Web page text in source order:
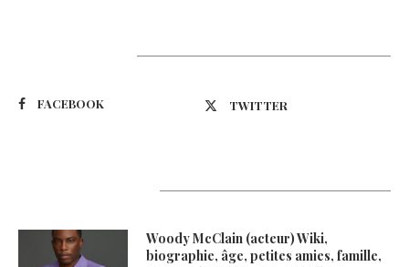
FACEBOOK TWITTER
Woody McClain (acteur) Wiki,
biographie, âge, petites amies, famille,